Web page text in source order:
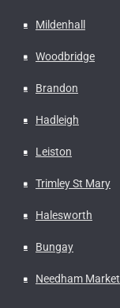
Mildenhall
Woodbridge
Brandon
Hadleigh
Leiston
Trimley St Mary
Halesworth
Bungay
Needham Market